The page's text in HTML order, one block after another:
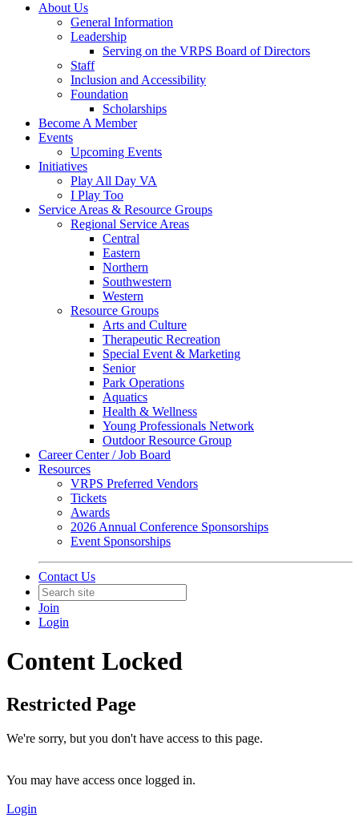
About Us
General Information
Leadership
Serving on the VRPS Board of Directors
Staff
Inclusion and Accessibility
Foundation
Scholarships
Become A Member
Events
Upcoming Events
Initiatives
Play All Day VA
I Play Too
Service Areas & Resource Groups
Regional Service Areas
Central
Eastern
Northern
Southwestern
Western
Resource Groups
Arts and Culture
Therapeutic Recreation
Special Event & Marketing
Senior
Park Operations
Aquatics
Health & Wellness
Young Professionals Network
Outdoor Resource Group
Career Center / Job Board
Resources
VRPS Preferred Vendors
Tickets
Awards
2026 Annual Conference Sponsorships
Event Sponsorships
Contact Us
Join
Login
Content Locked
Restricted Page
We're sorry, but you don't have access to this page.
You may have access once logged in.
Login